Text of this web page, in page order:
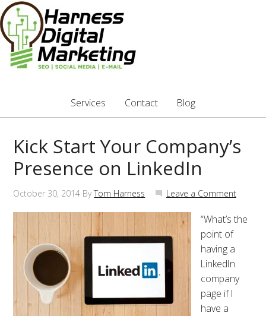
Services Contact Blog
Kick Start Your Company’s
Presence on LinkedIn
October 30, 2014 ByTom Harness Leave a Comment
“What’s the
point of
having a
LinkedIn
company
page if I
have a